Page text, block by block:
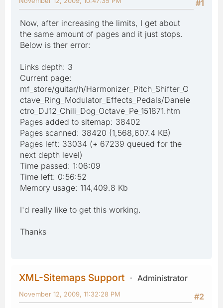
#1
Now, after increasing the limits, I get about
the same amount of pages and it just stops.
Below is ther error:
Links depth: 3
Current page:
mf_store/guitar/h/Harmonizer_Pitch_Shifter_O
ctave_Ring_Modulator_Effects_Pedals/Danele
ctro_DJ12_Chili_Dog_Octave_Pe_151871.htm
Pages added to sitemap: 38402
Pages scanned: 38420 (1,568,607.4 KB)
Pages left: 33034 (+ 67239 queued for the
next depth level)
Time passed: 1:06:09
Time left: 0:56:52
Memory usage: 114,409.8 Kb
I'd really like to get this working.
Thanks
XML-Sitemaps Support
Administrator
#2
November 12, 2009, 11:32:28 PM